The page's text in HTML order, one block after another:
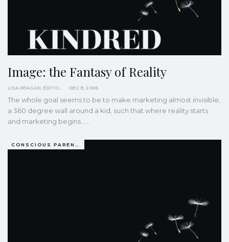
Image: the Fantasy of Reality
LISA REAGAN, EDITOR DEC 8, 2006
The whole goal seems to be to make marketing almost invisible,
a 360 degree wall around a kid, such that where reality starts
and marketing begins...…
CONSCIOUS PARENTING